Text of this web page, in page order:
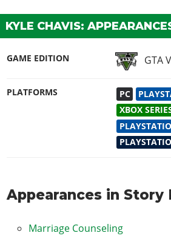
KYLE CHAVIS:
GAME EDITION GTA
PLATFORMS PC
XBOX
Appearances in Story
Marriage Counseling